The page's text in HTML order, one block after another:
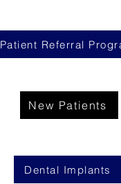
Patient Referral
New Patients
Dental Implants